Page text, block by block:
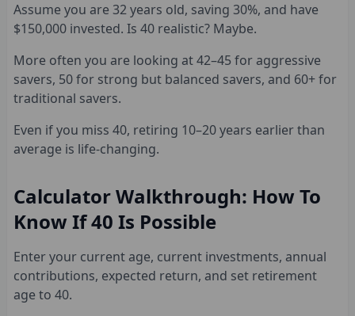
Assume you are 32 years old, saving 30%, and have
$150,000 invested. Is 40 realistic? Maybe.
More often you are looking at 42–45 for aggressive
savers, 50 for strong but balanced savers, and 60+ for
traditional savers.
Even if you miss 40, retiring 10–20 years earlier than
average is life-changing.
Calculator Walkthrough: How To
Know If 40 Is Possible
Enter your current age, current investments, annual
contributions, expected return, and set retirement
age to 40.